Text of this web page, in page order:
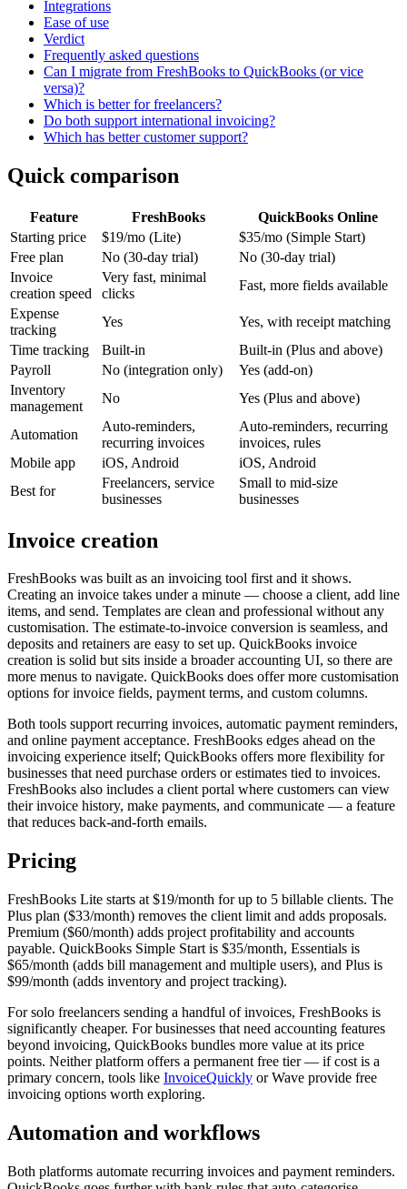
Integrations
Ease of use
Verdict
Frequently asked questions
Can I migrate from FreshBooks to QuickBooks (or vice
versa)?
Which is better for freelancers?
Do both support international invoicing?
Which has better customer support?
Quick comparison
Feature FreshBooks
QuickBooks Online
Starting price
$19/mo (Lite)
$35/mo (Simple Start)
Free plan
No (30-day trial)
No (30-day trial)
Invoice
creation speed
Very fast, minimal
clicks
Fast, more fields available
Expense
tracking
Yes
Yes, with receipt matching
Time tracking
Built-in
Built-in (Plus and above)
Payroll
No (integration only)
Yes (add-on)
Inventory
management
No Yes (Plus and above)
Automation
Auto-reminders,
recurring invoices
Auto-reminders, recurring
invoices, rules
Mobile app
iOS, Android
iOS, Android
Best for
Freelancers, service
businesses
Small to mid-size
businesses
Invoice creation
FreshBooks was built as an invoicing tool first and it shows.
Creating an invoice takes under a minute — choose a client, add line
items, and send. Templates are clean and professional without any
customisation. The estimate-to-invoice conversion is seamless, and
deposits and retainers are easy to set up. QuickBooks invoice
creation is solid but sits inside a broader accounting UI, so there are
more menus to navigate. QuickBooks does offer more customisation
options for invoice fields, payment terms, and custom columns.
Both tools support recurring invoices, automatic payment reminders,
and online payment acceptance. FreshBooks edges ahead on the
invoicing experience itself; QuickBooks offers more flexibility for
businesses that need purchase orders or estimates tied to invoices.
FreshBooks also includes a client portal where customers can view
their invoice history, make payments, and communicate — a feature
that reduces back-and-forth emails.
Pricing
FreshBooks Lite starts at $19/month for up to 5 billable clients. The
Plus plan ($33/month) removes the client limit and adds proposals.
Premium ($60/month) adds project profitability and accounts
payable. QuickBooks Simple Start is $35/month, Essentials is
$65/month (adds bill management and multiple users), and Plus is
$99/month (adds inventory and project tracking).
For solo freelancers sending a handful of invoices, FreshBooks is
significantly cheaper. For businesses that need accounting features
beyond invoicing, QuickBooks bundles more value at its price
points. Neither platform offers a permanent free tier — if cost is a
primary concern, tools like InvoiceQuickly or Wave provide free
invoicing options worth exploring.
Automation and workflows
Both platforms automate recurring invoices and payment reminders.